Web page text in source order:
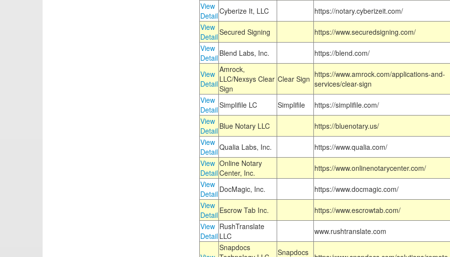
View
DetailCyberize It, LLC https://notary.cyberizeit.com/
View
DetailSecured Signing https://www.securedsigning.com/
View
Detail Blend Labs, Inc. https://blend.com/
View
Detail
Amrock,
LLC/Nexsys Clear
Sign
Clear Sign https://www.amrock.com/applications-and-
services/clear-sign
View
DetailSimplifile LC Simplifile https://simplifile.com/
View
Detail Blue Notary LLC https://bluenotary.us/
View
DetailQualia Labs, Inc. https://www.qualia.com/
View
Detail
Online Notary
Center, Inc.
https://www.onlinenotarycenter.com/
View
Detail DocMagic, Inc. https://www.docmagic.com/
View
Detail Escrow Tab Inc. https://www.escrowtab.com/
View
Detail
RushTranslate
LLC
www.rushtranslate.com
Snapdocs
Snapdocs